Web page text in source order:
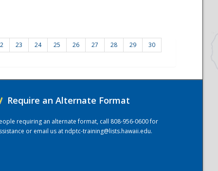
23 24 25 26 27 28 29 30
Require an Alternate Format
requiring an alternate format, call 808-956-0600 for
or email us atndptc-training@lists.hawaii.edu.